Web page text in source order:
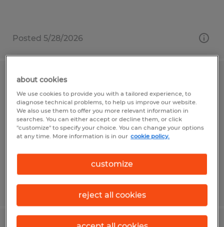
Posted 5/28/2026
MACHINE OPERATOR
Shrewsbury, Massachusetts
Temp to Perm
$19.50 - $20.00 per hour
Posted 5/12/2026
about cookies
We use cookies to provide you with a tailored experience, to
diagnose technical problems, to help us improve our website.
We also use them to offer you more relevant information in
searches. You can either accept or decline them, or click
"customize" to specify your choice. You can change your options
at any time. More information is in our cookie policy.
customize
reject all cookies